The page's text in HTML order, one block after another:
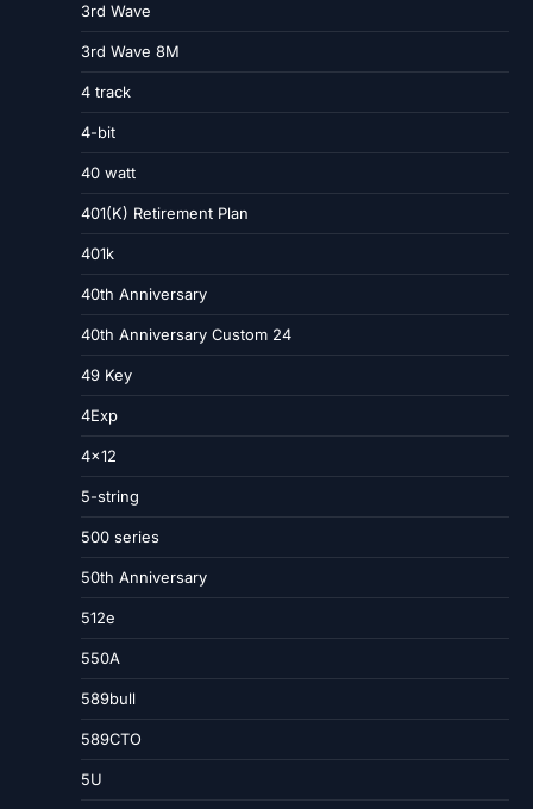
3rd Wave
3rd Wave 8M
4 track
4-bit
40 watt
401(K) Retirement Plan
401k
40th Anniversary
40th Anniversary Custom 24
49 Key
4Exp
4×12
5-string
500 series
50th Anniversary
512e
550A
589bull
589CTO
5U